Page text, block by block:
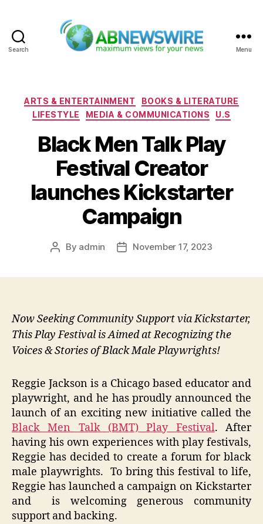
Search Menu
Categories
ARTS & ENTERTAINMENT
BOOKS & LITERATURE
LIFESTYLE
MEDIA & COMMUNICATIONS U.S
Black Men Talk Play
Festival Creator
launches Kickstarter
Campaign
Post
By admin
PostNovember 17, 2023
Now Seeking Community Support via Kickstarter,
This Play Festival is Aimed at Recognizing the
Voices & Stories of Black Male Playwrights!
Reggie Jackson is a Chicago based educator and
playwright, and he has proudly announced the
launch of an exciting new initiative called the
Black Men Talk (BMT) Play Festival. After
having his own experiences with play festivals,
Reggie has decided to create a forum for black
male playwrights. To bring this festival to life,
Reggie has launched a campaign on Kickstarter
and is welcoming generous community
support and backing.